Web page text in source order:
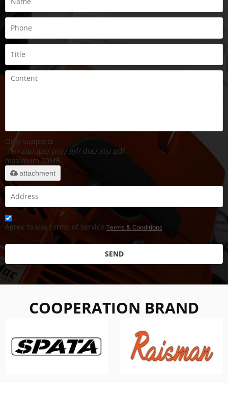
Only supports
.rar/.zip/.jpg/.png/.gif/.doc/.xls/.pdf,
maximum 20MB.
attachment
Agree to use terms of service,Terms & Conditions
SEND
COOPERATION BRAND